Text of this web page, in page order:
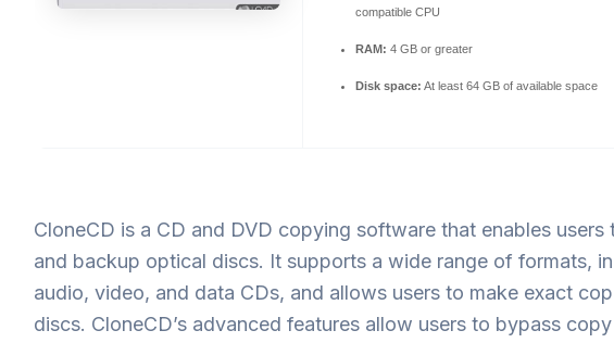
compatible CPU
RAM: 4 GB or greater
Disk space: At least 64 GB of available space
CloneCD is a CD and DVD copying software that enables users
and backup optical discs. It supports a wide range of formats,
audio, video, and data CDs, and allows users to make exact
discs. CloneCD’s advanced features allow users to bypass copy